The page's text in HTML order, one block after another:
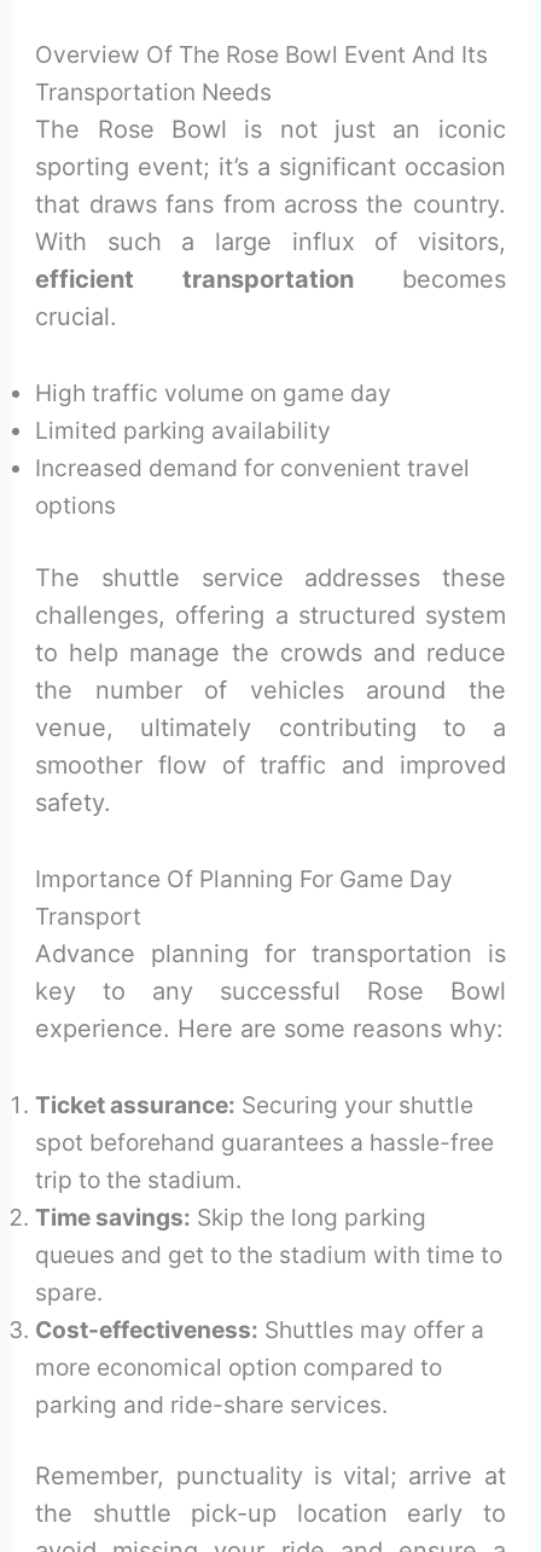
Overview Of The Rose Bowl Event And Its
Transportation Needs
The Rose Bowl is not just an iconic
sporting event; it’s a significant occasion
that draws fans from across the country.
With such a large influx of visitors,
efficient transportationbecomes
crucial.
High traffic volume on game day
Limited parking availability
Increased demand for convenient travel
options
The shuttle service addresses these
challenges, offering a structured system
to help manage the crowds and reduce
the number of vehicles around the
venue, ultimately contributing to a
smoother flow of traffic and improved
safety.
Importance Of Planning For Game Day
Transport
Advance planning for transportation is
key to any successful Rose Bowl
experience. Here are some reasons why:
Ticket assurance: Securing your shuttle
spot beforehand guarantees a hassle-free
trip to the stadium.
Time savings: Skip the long parking
queues and get to the stadium with time to
spare.
Cost-effectiveness: Shuttles may offer a
more economical option compared to
parking and ride-share services.
Remember, punctuality is vital; arrive at
the shuttle pick-up location early to